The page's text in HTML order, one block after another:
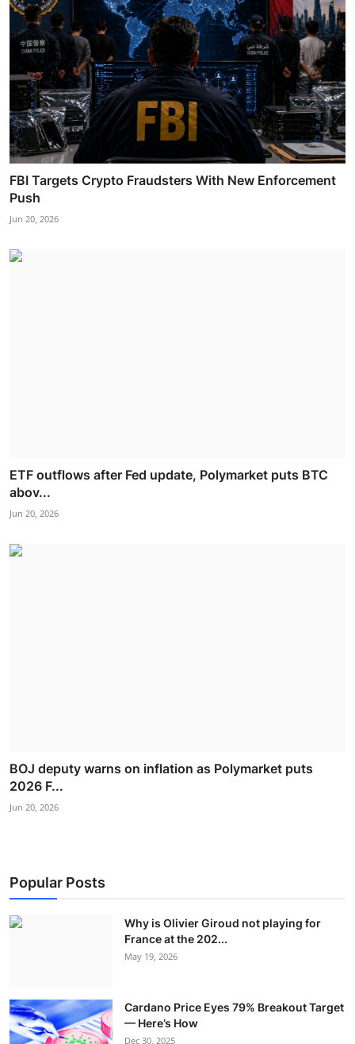
FBI Targets Crypto Fraudsters With New Enforcement
Push
Jun 20, 2026
ETF outflows after Fed update, Polymarket puts BTC
abov...
Jun 20, 2026
BOJ deputy warns on inflation as Polymarket puts
2026 F...
Jun 20, 2026
Popular Posts
Why is Olivier Giroud not playing for
France at the 202...
May 19, 2026
Cardano Price Eyes 79% Breakout Target
— Here’s How
Dec 30, 2025